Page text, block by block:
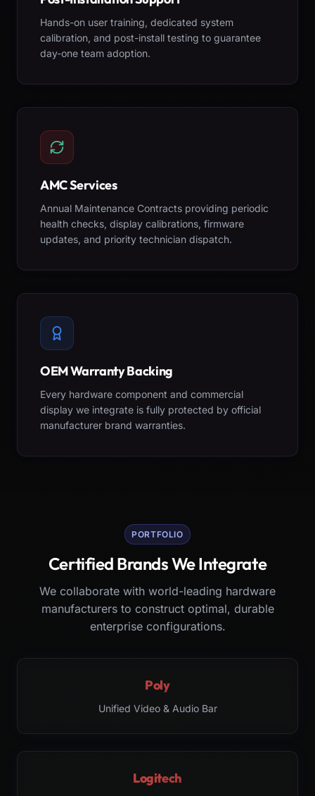
Hands-on user training, dedicated system
calibration, and post-install testing to guarantee
day-one team adoption.
AMC Services
Annual Maintenance Contracts providing periodic
health checks, display calibrations, firmware
updates, and priority technician dispatch.
OEM Warranty Backing
Every hardware component and commercial
display we integrate is fully protected by official
manufacturer brand warranties.
PORTFOLIO
Certified Brands We Integrate
We collaborate with world-leading hardware
manufacturers to construct optimal, durable
enterprise configurations.
Poly
Unified Video & Audio Bar
Logitech